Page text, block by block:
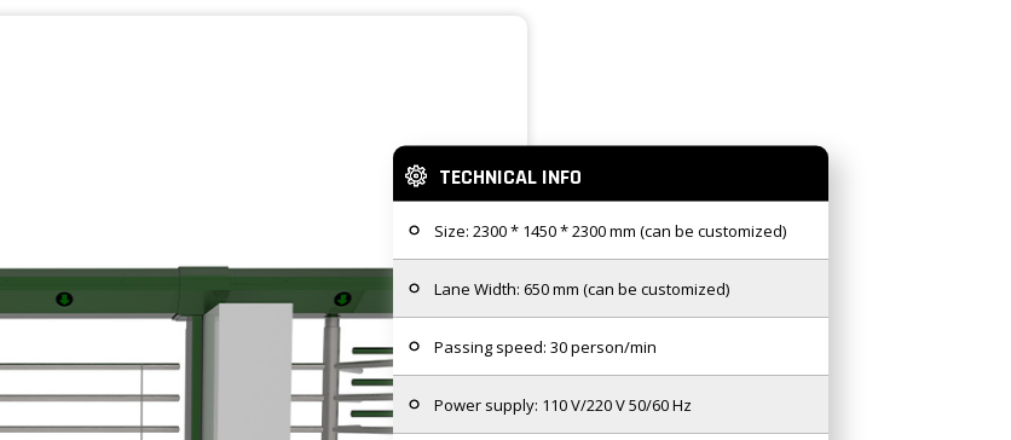
TECHNICAL INFO
Size: 2300 * 1450 * 2300 mm (can be customized)
Lane Width: 650 mm (can be customized)
Passing speed: 30 person/min
Power supply: 110 V/220 V 50/60 Hz